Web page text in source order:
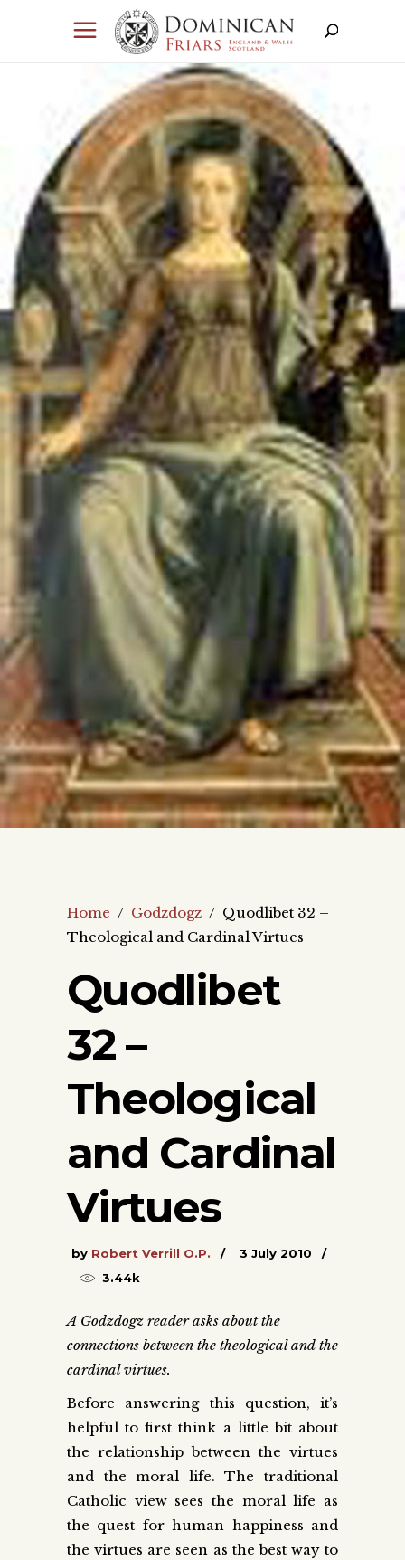
Home / Godzdogz / Quodlibet 32 –
Theological and Cardinal Virtues
Quodlibet
32 –
Theological
and Cardinal
Virtues
by Robert Verrill O.P.
3 July 2010
3.44k
A Godzdogz reader asks about the
connections between the theological and the
cardinal virtues.
Before answering this question, it’s
helpful to first think a little bit about
the relationship between the virtues
and the moral life. The traditional
Catholic view sees the moral life as
the quest for human happiness and
the virtues are seen as the best way to